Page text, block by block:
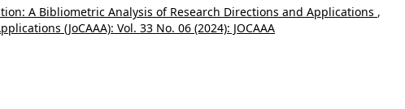
A Bibliometric Analysis of Research Directions and Applications ,
(JoCAAA): Vol. 33 No. 06 (2024): JOCAAA